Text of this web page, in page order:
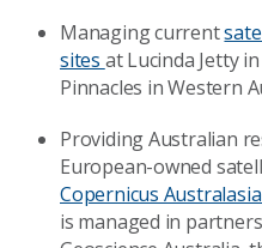
Managing current
sites at Lucinda Jetty
Pinnacles in Western
Providing Australian
European-owned
Copernicus
is managed in